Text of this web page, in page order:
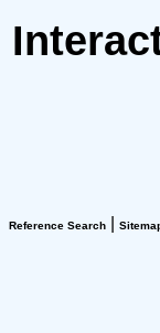
Reference Search